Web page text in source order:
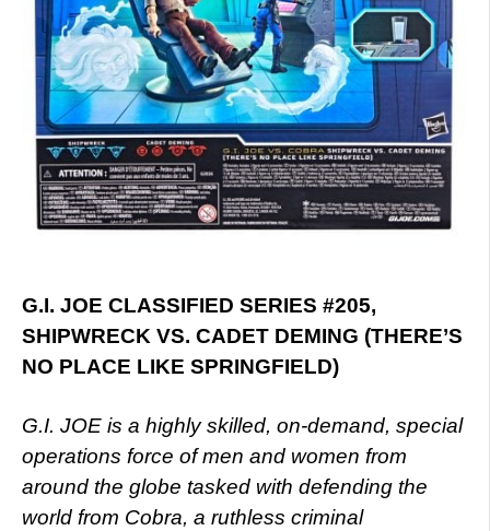
G.I. JOE CLASSIFIED SERIES #205,
SHIPWRECK VS. CADET DEMING (THERE’S
NO PLACE LIKE SPRINGFIELD)
G.I. JOE is a highly skilled, on-demand, special
operations force of men and women from
around the globe tasked with defending the
world from Cobra, a ruthless criminal